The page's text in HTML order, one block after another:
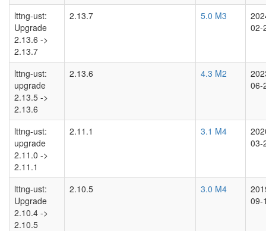
lttng-ust:
Upgrade
2.13.6 ->
2.13.7
2.13.7 5.0 M3
02-
lttng-ust:
upgrade
2.13.5 ->
2.13.6
2.13.6 4.3 M2
06-
lttng-ust:
upgrade
2.11.0 ->
2.11.1
2.11.1 3.1 M4
03-
lttng-ust:
Upgrade
2.10.4 ->
2.10.5
2.10.5 3.0 M4
09-